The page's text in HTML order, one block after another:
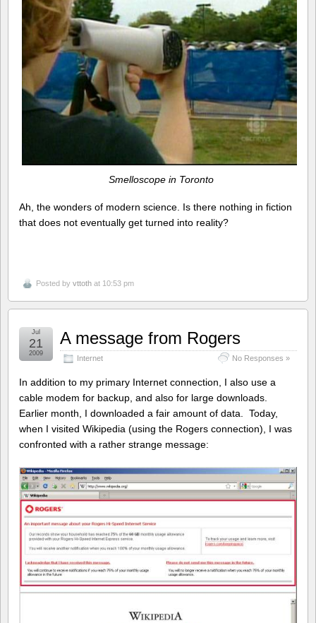
Smelloscope in Toronto
Ah, the wonders of modern science. Is there nothing in fiction
that does not eventually get turned into reality?
Posted by vttoth at 10:53 pm
A message from Rogers
Internet No Responses »
Jul
21
2009
In addition to my primary Internet connection, I also use a
cable modem for backup, and also for large downloads.
Earlier month, I downloaded a fair amount of data. Today,
when I visited Wikipedia (using the Rogers connection), I was
confronted with a rather strange message: